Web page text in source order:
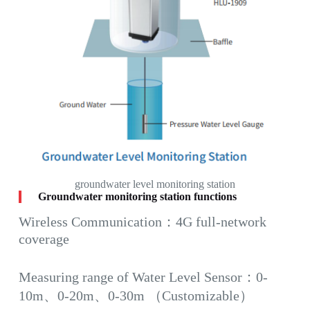
groundwater level monitoring station
Groundwater monitoring station functions
Wireless Communication：4G full-network
coverage
Measuring range of Water Level Sensor：0-
10m、0-20m、0-30m （Customizable）